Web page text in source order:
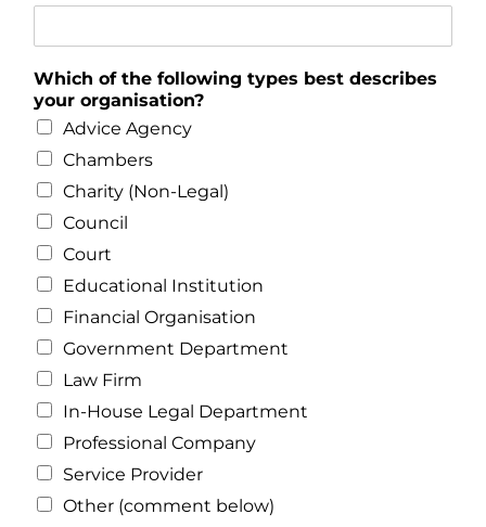
Which of the following types best describes
your organisation?
Advice Agency
Chambers
Charity (Non-Legal)
Council
Court
Educational Institution
Financial Organisation
Government Department
Law Firm
In-House Legal Department
Professional Company
Service Provider
Other (comment below)